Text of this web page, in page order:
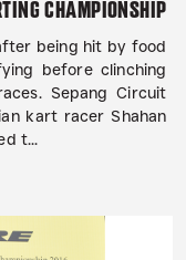
CHAMPIONSHIP
being hit by food
before clinching
Sepang Circuit
kart racer Shahan
t...